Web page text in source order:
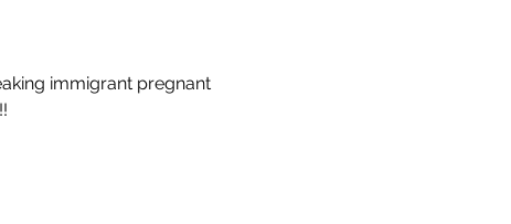
immigrant pregnant